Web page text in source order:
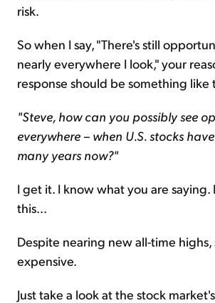
risk.
So when I say, "There's still
nearly everywhere I look," your
response should be something like
"Steve, how can you possibly see
everywhere – when U.S. stocks
many years now?"
I get it. I know what you are saying.
this...
Despite nearing new all-time highs,
expensive.
Just take a look at the stock